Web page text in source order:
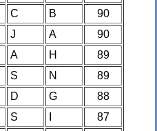
C B
90
J A
90
A H
89
S N
89
D G
88
S
87